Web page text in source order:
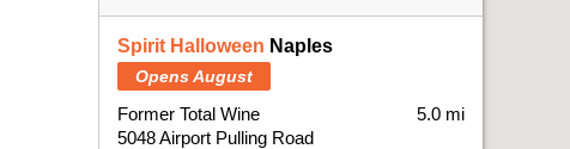
Spirit Halloween Naples
Opens August
Former Total Wine
5048 Airport Pulling Road
5.0 mi